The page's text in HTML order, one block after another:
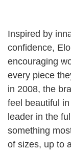
Inspired by
confidence,
encouraging
every piece
in 2008, the
feel beautiful
leader in the
something
of sizes, up to